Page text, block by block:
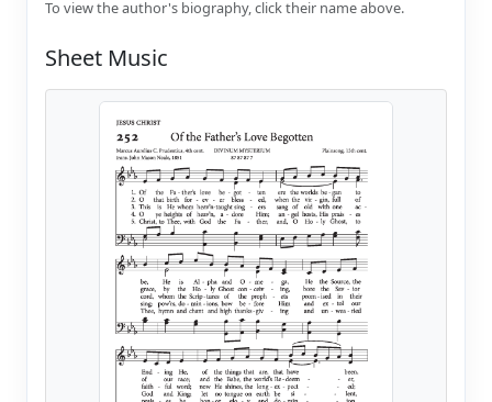
To view the author's biography, click their name above.
Sheet Music